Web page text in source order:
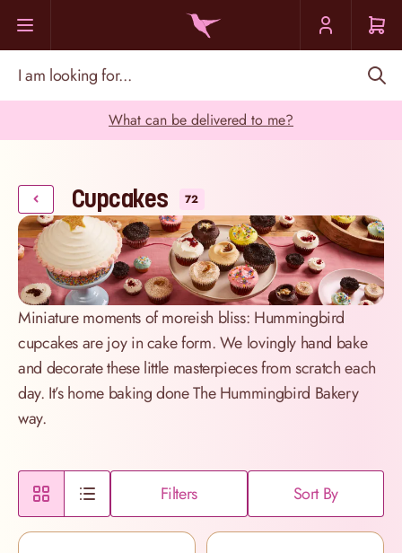
What can be delivered to me?
Cupcakes 72
Miniature moments of moreish bliss: Hummingbird
cupcakes are joy in cake form. We lovingly hand bake
and decorate these little masterpieces from scratch each
day. It’s home baking done The Hummingbird Bakery
way.
Sort By
Filters